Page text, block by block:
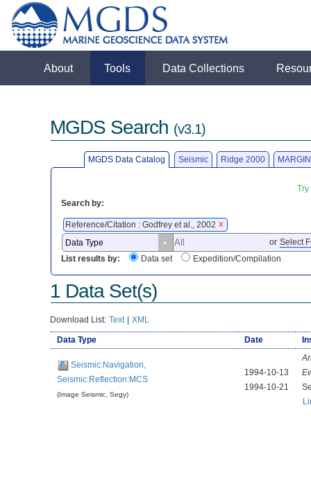
About Tools Data Collections
MGDS Search (v3.1)
MGDS Data Catalog Seismic Ridge 2000
Search by:
Reference/Citation : Godfrey et al., 2002 X
or Select
List results by:
Data set Expedition/Compilation
1 Data Set(s)
Download List: Text | XML
Data Type Date
Seismic:Navigation,
Seismic:Reflection:MCS
(Image Seismic, Segy)
1994-10-13
1994-10-21